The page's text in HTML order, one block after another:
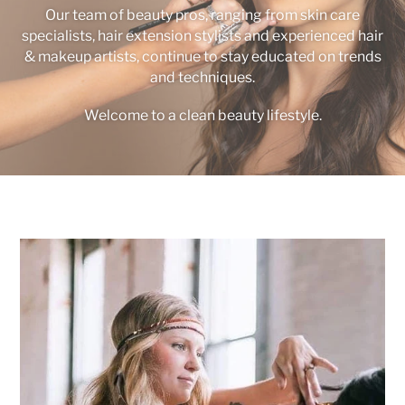
Our team of beauty pros, ranging from skin care
specialists, hair extension stylists and experienced hair
& makeup artists, continue to stay educated on trends
and techniques.
Welcome to a clean beauty lifestyle.